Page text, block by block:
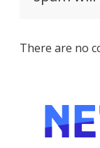
There are no